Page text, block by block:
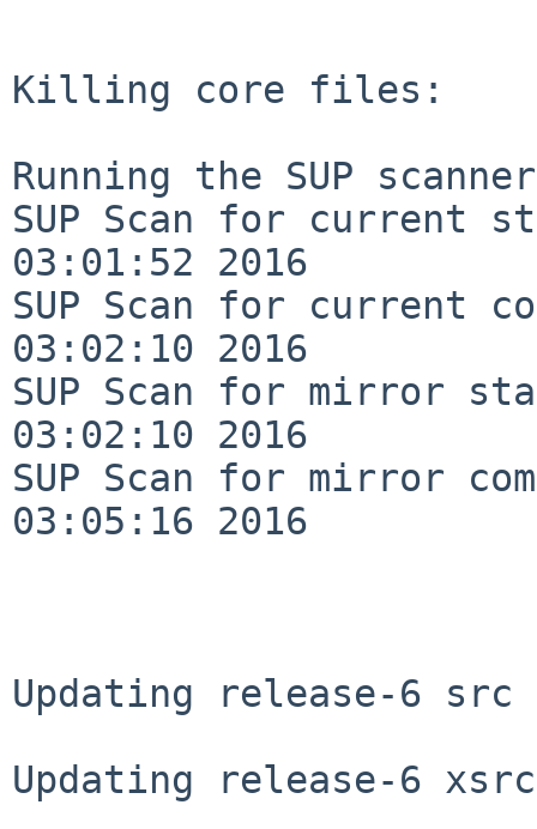
Killing core files:
Running the SUP
SUP Scan for current
03:01:52 2016
SUP Scan for current
03:02:10 2016
SUP Scan for mirror
03:02:10 2016
SUP Scan for mirror
03:05:16 2016
Updating release-6
Updating release-6